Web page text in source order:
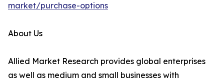
market/purchase-options
About Us
Allied Market Research provides global enterprises
as well as medium and small businesses with